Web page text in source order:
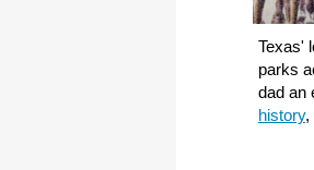
Texas'
parks
dad an
history,